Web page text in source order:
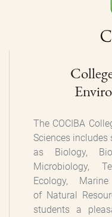
The COCIBA
Sciences includes
as Biology,
Microbiology,
Ecology,
of Natural
students a